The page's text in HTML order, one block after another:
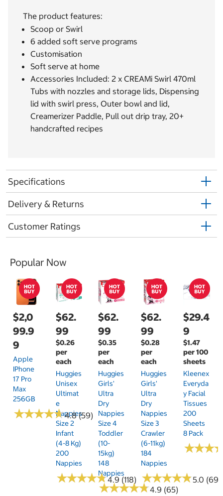
The product features:
Scoop or Swirl
6 added soft serve programs
Customisation
Soft serve at home
Accessories Included: 2 x CREAMi Swirl 470ml
Tubs with nozzles and storage lids, Dispensing
lid with swirl press, Outer bowl and lid,
Creamerizer Paddle, Pull out drip tray, 20+
handcrafted recipes
Specifications
Delivery & Returns
Customer Ratings
Popular Now
$2,0
99.9
9
Apple
IPhone
17 Pro
Max
256GB
★★★★★
★★★★★4.8 (59)
$62.
99
$0.26
per
each
Huggies
Unisex
Ultimat
E
Nappies
Size 2
Infant
(4-8 Kg)
200
Nappies
★★★★★
★★★★★4.9 (118)
$62.
99
$0.35
per
each
Huggies
Girls'
Ultra
Dry
Nappies
Size 4
Toddler
(10-
15kg)
148
Nappies
★★★★★
★★★★★4.9 (65)
$62.
99
$0.28
per
each
Huggies
Girls'
Ultra
Dry
Nappies
Size 3
Crawler
(6-11kg)
184
Nappies
★★★★★
★★★★★5.0 (69)
$29.4
9
$1.47
per 100
sheets
Kleenex
Everyda
Y Facial
Tissues
200
Sheets
8 Pack
★★★
★★★